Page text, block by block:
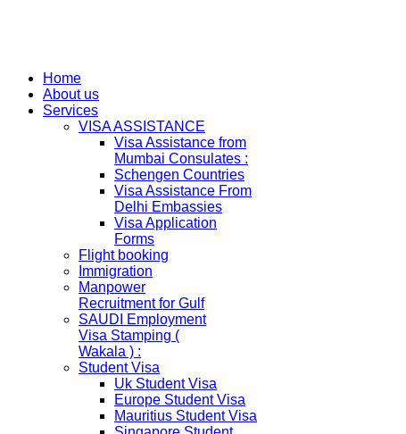
Home
About us
Services
VISA ASSISTANCE
Visa Assistance from
Mumbai Consulates :
Schengen Countries
Visa Assistance From
Delhi Embassies
Visa Application
Forms
Flight booking
Immigration
Manpower
Recruitment for Gulf
SAUDI Employment
Visa Stamping (
Wakala ) :
Student Visa
Uk Student Visa
Europe Student Visa
Mauritius Student Visa